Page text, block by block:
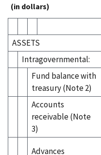
(in dollars)
ASSETS
Intragovernmental:
Fund balance with
treasury (Note 2)
Accounts
receivable (Note
3)
Advances